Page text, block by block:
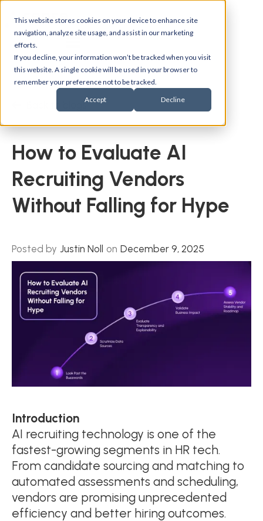
This website stores cookies on your device to enhance site
navigation, analyze site usage, and assist in our marketing
efforts.
If you decline, your information won’t be tracked when you visit
this website. A single cookie will be used in your browser to
remember your preference not to be tracked.
Accept Decline
Back to blogs
How to Evaluate AI
Recruiting Vendors
Without Falling for Hype
Posted by Justin Noll on December 9, 2025
Introduction
AI recruiting technology is one of the
fastest-growing segments in HR tech.
From candidate sourcing and matching to
automated assessments and scheduling,
vendors are promising unprecedented
efficiency and better hiring outcomes.